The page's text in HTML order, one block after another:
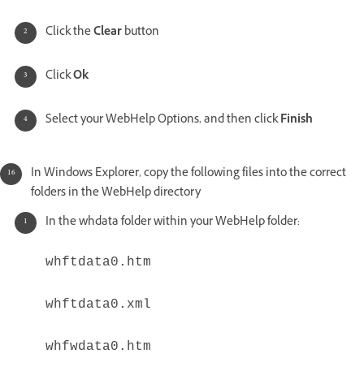
Click theClearbutton
ClickOk
Select your WebHelp Options, and then clickFinish
In Windows Explorer, copy the following files into the correct
folders in the WebHelp directory
In the whdata folder within your WebHelp folder:
whftdata0.htm
whftdata0.xml
whfwdata0.htm